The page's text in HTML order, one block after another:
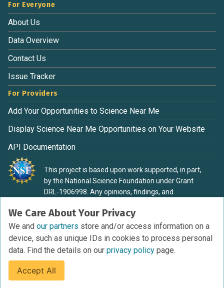
We Care About Your Privacy
We and our partners store and/or access information on a
device, such as unique IDs in cookies to process personal
data. Find the details on our privacy policy page.
Accept All
For Everyone
About Us
Data Overview
Contact Us
Issue Tracker
For Providers
Add Your Opportunities to Science Near Me
Display Science Near Me Opportunities on Your Website
API Documentation
This project is based upon work supported, in part,
by the National Science Foundation under Grant
DRL-1906998. Any opinions, findings, and
material are those of the authors and do not
necessarily reflect the view of the National Science
Foundation.